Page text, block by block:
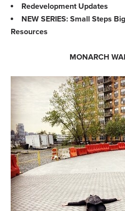
Redevelopment Updates
NEW SERIES: Small Steps
Resources
MONARCH